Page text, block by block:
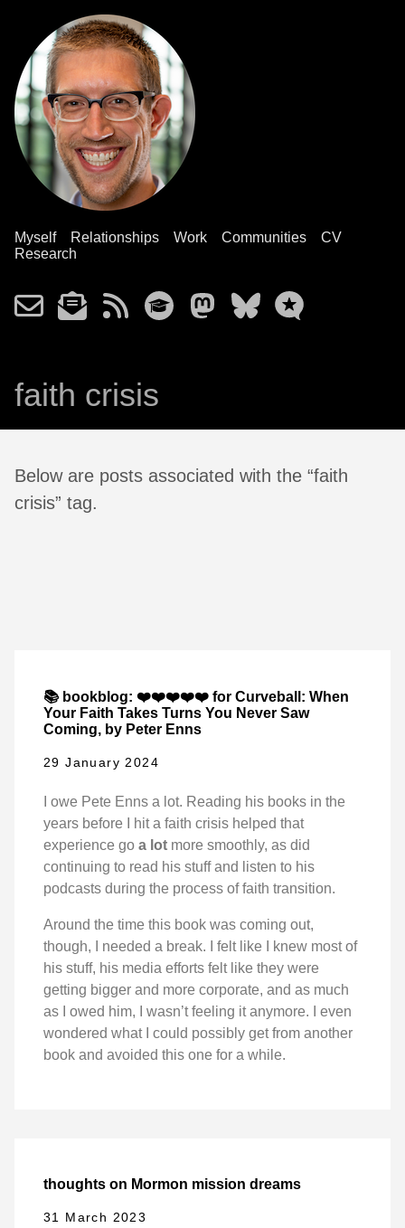
Myself Relationships Work Communities
CV
Research
faith crisis
Below are posts associated with the “faith
crisis” tag.
📚 bookblog: ❤️❤️❤️❤️❤️ for Curveball: When
Your Faith Takes Turns You Never Saw
Coming, by Peter Enns
29 January 2024
I owe Pete Enns a lot. Reading his books in the
years before I hit a faith crisis helped that
experience go a lot more smoothly, as did
continuing to read his stuff and listen to his
podcasts during the process of faith transition.
Around the time this book was coming out,
though, I needed a break. I felt like I knew most of
his stuff, his media efforts felt like they were
getting bigger and more corporate, and as much
as I owed him, I wasn’t feeling it anymore. I even
wondered what I could possibly get from another
book and avoided this one for a while.
thoughts on Mormon mission dreams
31 March 2023